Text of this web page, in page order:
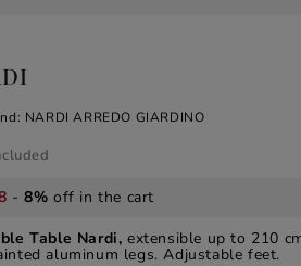
NARDI ARREDO GIARDINO
-8% off in the cart
Table Nardi, extensible up to 210
aluminum legs. Adjustable feet.